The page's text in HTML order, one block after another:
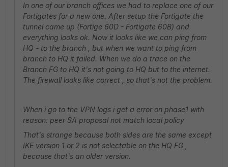
In one of our branch offices we had to replace one of our
Fortigates for a new one. After setup the Fortigate the
tunnel came up (Fortige 60D - Fortigate 60B) and
everything looks ok. Now it looks like we can ping from
HQ - to the branch , but when we want to ping from
branch to HQ it failed. When we do a trace on the
Branch FG to HQ it's not going to HQ but to the internet.
The firewall looks like correct , so that's not the problem.
When i go to the VPN logs i get a error on phase1 with
reason: peer SA proposal not match local policy
That's strange because both sides are the same except
IKE version 1 or 2 is not selectable on the HQ FG ,
because that's an older version.